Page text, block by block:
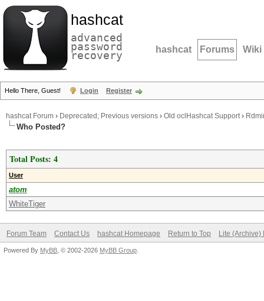
hashcat
advanced
password
recovery hashcat Forums Wiki
Hello There, Guest! Login Register
hashcat Forum › Deprecated; Previous versions › Old oclHashcat Support›
Who Posted?
Total Posts: 4
User
atom
WhiteTiger
Forum Team Contact Us hashcat Homepage Return to Top Lite (Archive)
Powered By MyBB , © 2002-2026 MyBB Group